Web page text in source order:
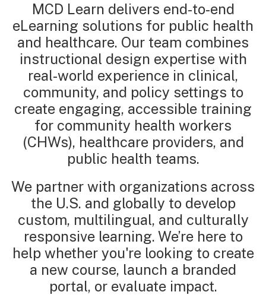
MCD Learn delivers end-to-end
eLearning solutions for public health
and healthcare. Our team combines
instructional design expertise with
real-world experience in clinical,
community, and policy settings to
create engaging, accessible training
for community health workers
(CHWs), healthcare providers, and
public health teams.
We partner with organizations across
the U.S. and globally to develop
custom, multilingual, and culturally
responsive learning. We’re here to
help whether you're looking to create
a new course, launch a branded
portal, or evaluate impact.